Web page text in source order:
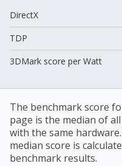
DirectX
TDP
3DMark score per Watt
The benchmark score
page is the median of
with the same
median score is
benchmark results.